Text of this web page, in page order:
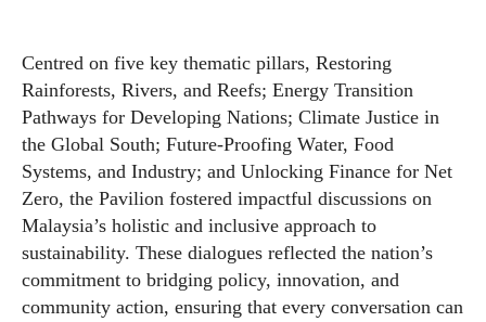
Centred on five key thematic pillars, Restoring
Rainforests, Rivers, and Reefs; Energy Transition
Pathways for Developing Nations; Climate Justice in
the Global South; Future-Proofing Water, Food
Systems, and Industry; and Unlocking Finance for Net
Zero, the Pavilion fostered impactful discussions on
Malaysia’s holistic and inclusive approach to
sustainability. These dialogues reflected the nation’s
commitment to bridging policy, innovation, and
community action, ensuring that every conversation can